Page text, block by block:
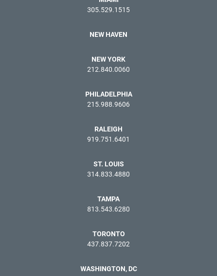
305.529.1515
NEW HAVEN
NEW YORK
212.840.0060
PHILADELPHIA
215.988.9606
RALEIGH
919.751.6401
ST. LOUIS
314.833.4880
TAMPA
813.543.6280
TORONTO
437.837.7202
WASHINGTON, DC